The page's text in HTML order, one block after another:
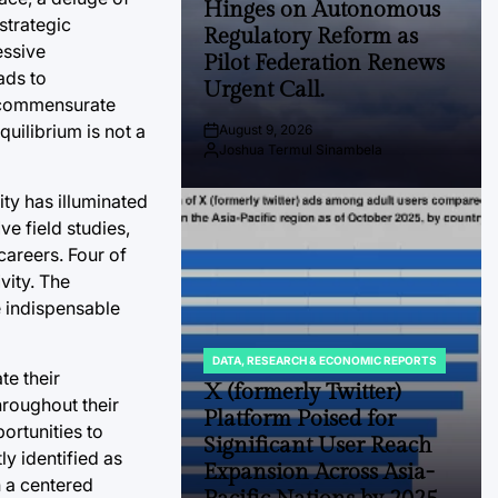
to
is not a
has illuminated
field studies,
Four of
The
their
their
to
identified as
centered
Hinges on Autonomous
Regulatory Reform as
Pilot Federation Renews
Urgent Call.
Post
Date
August 9, 2026
By:Joshua Termul Sinambela
POSTED
IN
DATA, RESEARCH & ECONOMIC REPORTS
X (formerly Twitter)
Platform Poised for
Significant User Reach
Expansion Across Asia-